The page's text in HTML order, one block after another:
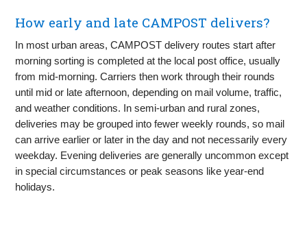
How early and late CAMPOST delivers?
In most urban areas, CAMPOST delivery routes start after
morning sorting is completed at the local post office, usually
from mid-morning. Carriers then work through their rounds
until mid or late afternoon, depending on mail volume, traffic,
and weather conditions. In semi-urban and rural zones,
deliveries may be grouped into fewer weekly rounds, so mail
can arrive earlier or later in the day and not necessarily every
weekday. Evening deliveries are generally uncommon except
in special circumstances or peak seasons like year-end
holidays.